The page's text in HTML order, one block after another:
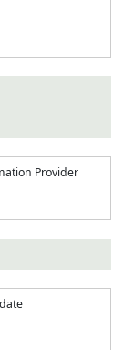
Provider